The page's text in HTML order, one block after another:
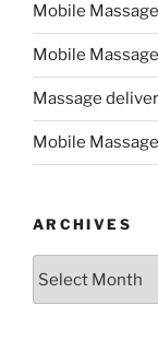
Mobile
Mobile
Massage
Mobile
ARCHIVES